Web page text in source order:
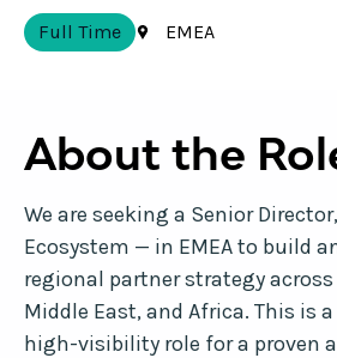
Full Time EMEA
About the
We are seeking a Senior
Ecosystem — in EMEA to build
regional partner strategy across
Middle East, and Africa. This is
high-visibility role for a proven